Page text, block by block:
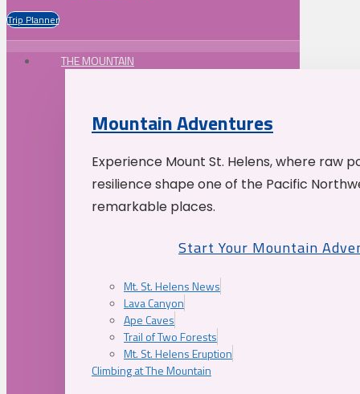
Trip Planner
THE MOUNTAIN
Mountain Adventures
Experience Mount St. Helens, where raw
resilience shape one of the Pacific
remarkable places.
Start Your Mountain
Mt. St. Helens News
Lava Canyon
Ape Caves
Trail of Two Forests
Mt. St. Helens Eruption
Climbing at The Mountain